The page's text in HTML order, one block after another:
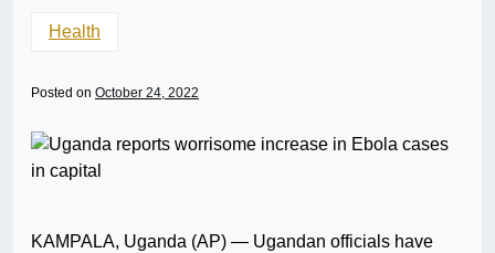
Health
Posted on October 24, 2022
KAMPALA, Uganda (AP) — Ugandan officials have